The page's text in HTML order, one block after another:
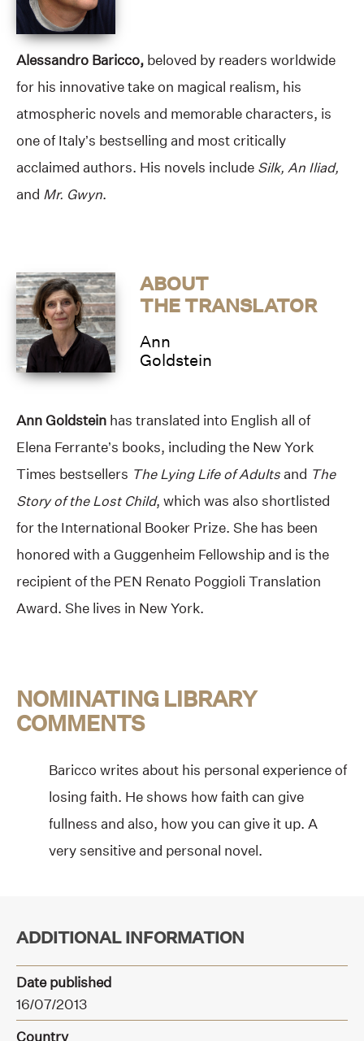
Alessandro Baricco, beloved by readers worldwide
for his innovative take on magical realism, his
atmospheric novels and memorable characters, is
one of Italy’s bestselling and most critically
acclaimed authors. His novels include Silk, An Iliad,
and Mr. Gwyn.
ABOUT
THE TRANSLATOR
Ann
Goldstein
Ann Goldstein has translated into English all of
Elena Ferrante’s books, including the New York
Times bestsellers The Lying Life of Adults and The
Story of the Lost Child, which was also shortlisted
for the International Booker Prize. She has been
honored with a Guggenheim Fellowship and is the
recipient of the PEN Renato Poggioli Translation
Award. She lives in New York.
NOMINATING LIBRARY
COMMENTS
Baricco writes about his personal experience of
losing faith. He shows how faith can give
fullness and also, how you can give it up. A
very sensitive and personal novel.
ADDITIONAL INFORMATION
Date published
16/07/2013
Country